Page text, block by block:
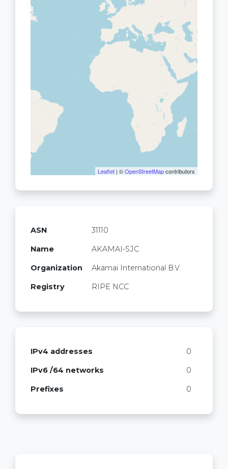
Leaflet | ©OpenStreetMapcontributors
ASN 31110
Name AKAMAI-SJC
Organization Akamai International B.V.
Registry RIPE NCC
IPv4 addresses 0
IPv6 /64 networks 0
Prefixes 0